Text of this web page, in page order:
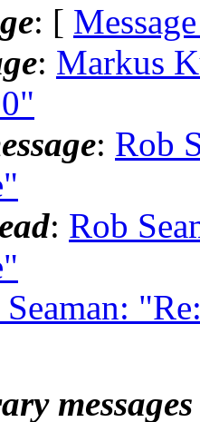
: [
: Markus
: Rob
: Rob
Seaman: